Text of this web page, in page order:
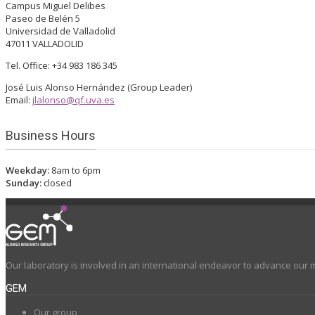
Campus Miguel Delibes
Paseo de Belén 5
Universidad de Valladolid
47011 VALLADOLID
Tel. Office: +34 983 186 345
José Luis Alonso Hernández (Group Leader)
Email: jlalonso@qf.uva.es
Business Hours
Weekday: 8am to 6pm
Sunday:closed
Our laboratory is involved in an international endeavor to advance our
GEM
Our group